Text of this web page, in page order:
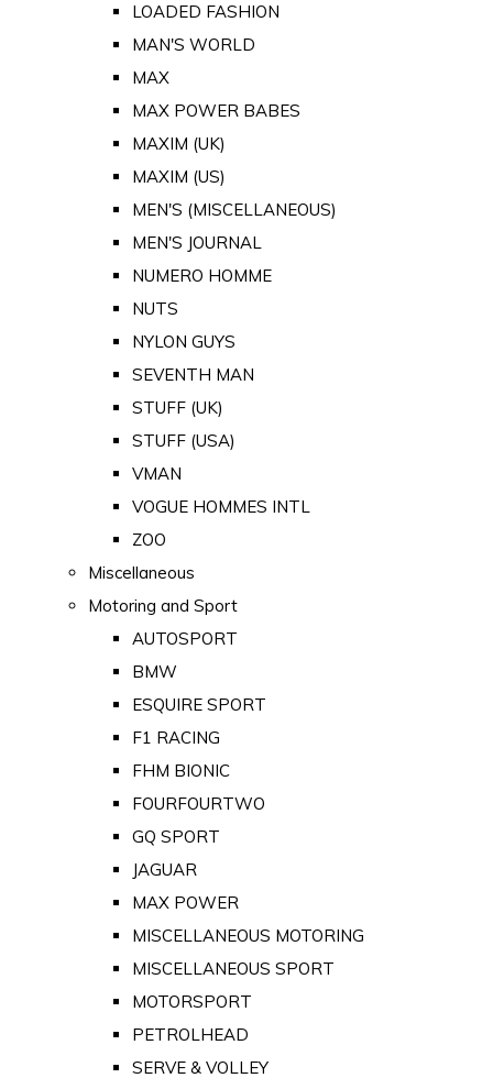
LOADED FASHION
MAN'S WORLD
MAX
MAX POWER BABES
MAXIM (UK)
MAXIM (US)
MEN'S (MISCELLANEOUS)
MEN'S JOURNAL
NUMERO HOMME
NUTS
NYLON GUYS
SEVENTH MAN
STUFF (UK)
STUFF (USA)
VMAN
VOGUE HOMMES INTL
ZOO
Miscellaneous
Motoring and Sport
AUTOSPORT
BMW
ESQUIRE SPORT
F1 RACING
FHM BIONIC
FOURFOURTWO
GQ SPORT
JAGUAR
MAX POWER
MISCELLANEOUS MOTORING
MISCELLANEOUS SPORT
MOTORSPORT
PETROLHEAD
SERVE & VOLLEY